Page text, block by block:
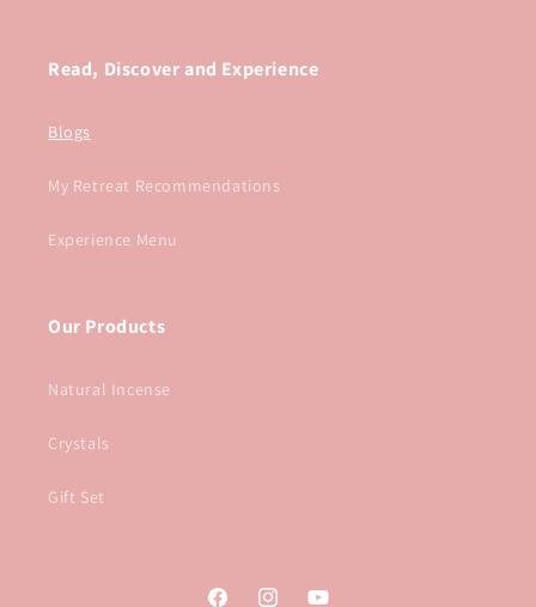
Read, Discover and Experience
Blogs
My Retreat Recommendations
Experience Menu
Our Products
Natural Incense
Crystals
Gift Set